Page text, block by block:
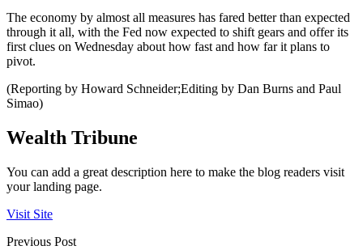
The economy by almost all measures has fared better than expected
through it all, with the Fed now expected to shift gears and offer its
first clues on Wednesday about how fast and how far it plans to
pivot.
(Reporting by Howard Schneider;Editing by Dan Burns and Paul
Simao)
Wealth Tribune
You can add a great description here to make the blog readers visit
your landing page.
Visit Site
Previous Post